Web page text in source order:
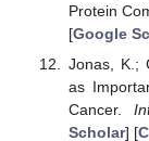
Protein
[Google
Jonas, K.;
as
Cancer.
Scholar] [